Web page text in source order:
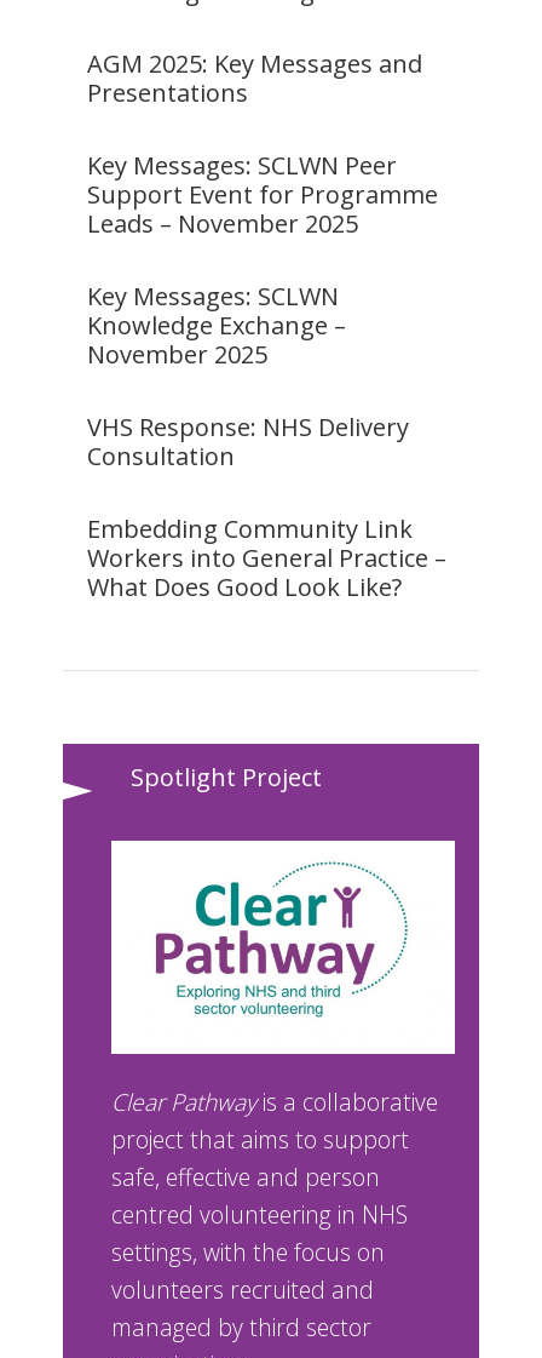
AGM 2025: Key Messages and
Presentations
Key Messages: SCLWN Peer
Support Event for Programme
Leads – November 2025
Key Messages: SCLWN
Knowledge Exchange –
November 2025
VHS Response: NHS Delivery
Consultation
Embedding Community Link
Workers into General Practice –
What Does Good Look Like?
Spotlight Project
Clear Pathwayis a collaborative
project that aims to support
safe, effective and person
centred volunteering in NHS
settings, with the focus on
volunteers recruited and
managed by third sector